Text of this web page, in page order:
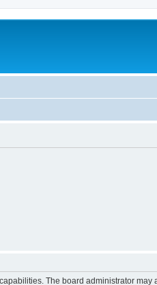
The board administrator